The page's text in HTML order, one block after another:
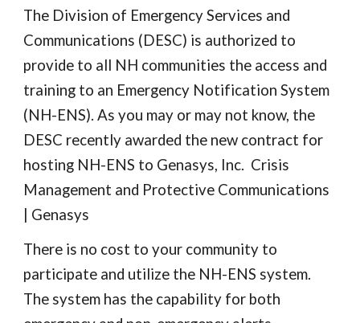
The Division of Emergency Services and
Communications (DESC) is authorized to
provide to all NH communities the access and
training to an Emergency Notification System
(NH-ENS). As you may or may not know, the
DESC recently awarded the new contract for
hosting NH-ENS to Genasys, Inc. Crisis
Management and Protective Communications
| Genasys
There is no cost to your community to
participate and utilize the NH-ENS system.
The system has the capability for both